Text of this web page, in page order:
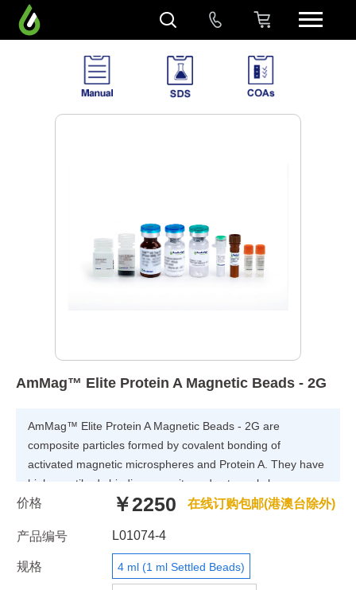
AmMag™ Elite Protein A Magnetic Beads - 2G
AmMag™ Elite Protein A Magnetic Beads - 2G are
composite particles formed by covalent bonding of
activated magnetic microspheres and Protein A. They have
higher antibody binding capacity and extremely low
nonspecific adsorption. High-purity antibodies can be
lysate in one step. Equipped with different magnetic racks
or purification equipment, multiple samples can be
processed simultaneously.
价格 ￥2250 在线订购包邮(港澳台除外)
产品编号 L01074-4
规格 4 ml (1 ml Settled Beads)